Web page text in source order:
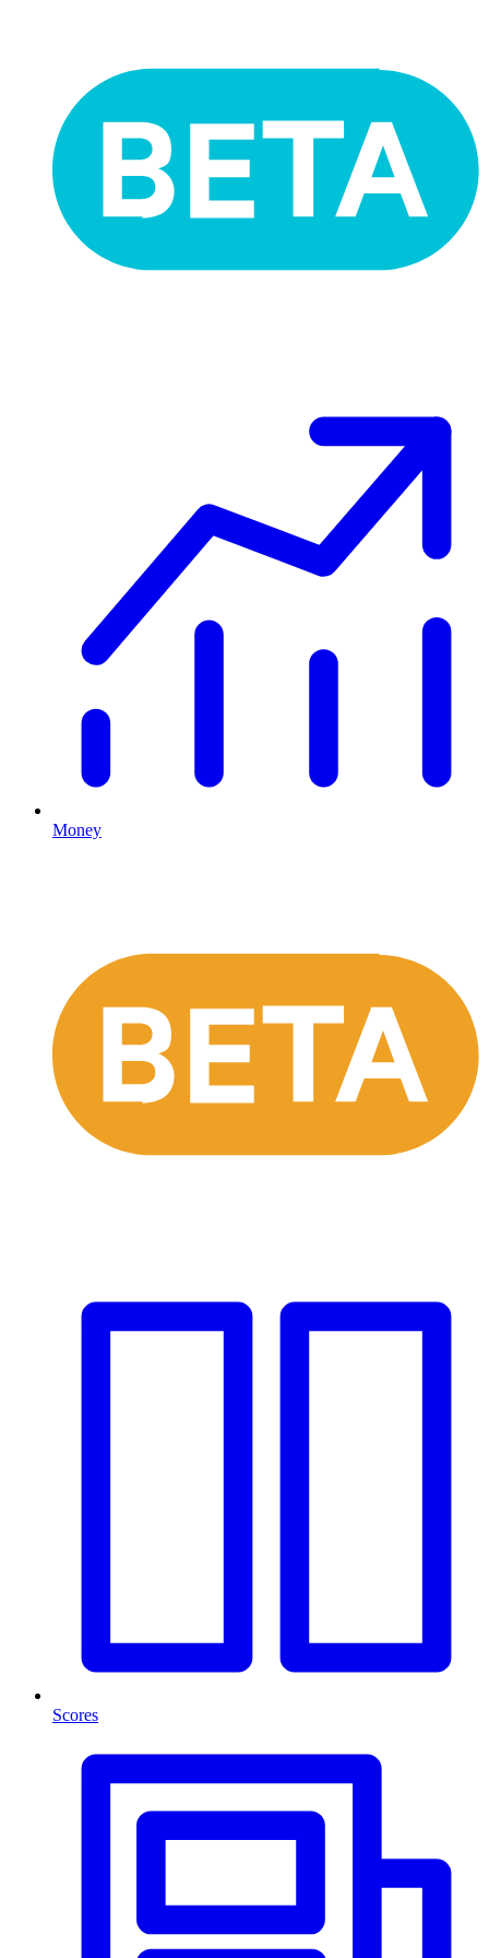
Money
Scores